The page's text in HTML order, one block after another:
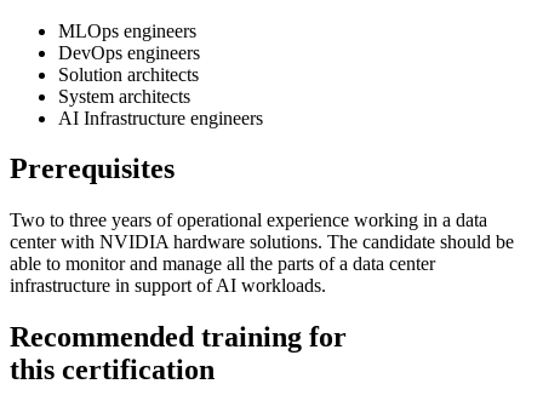
MLOps engineers
DevOps engineers
Solution architects
System architects
AI Infrastructure engineers
Prerequisites
Two to three years of operational experience working in a data
center with NVIDIA hardware solutions. The candidate should be
able to monitor and manage all the parts of a data center
infrastructure in support of AI workloads.
Recommended training for
this certification